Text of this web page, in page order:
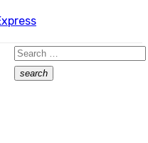
Search
for:
search
Search